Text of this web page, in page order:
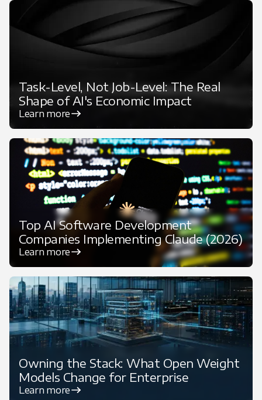
Task-Level, Not Job-Level: The Real
Shape of AI's Economic Impact
Learn more
Top AI Software Development
Companies Implementing Claude (2026)
Learn more
Owning the Stack: What Open Weight
Models Change for Enterprise
Learn more